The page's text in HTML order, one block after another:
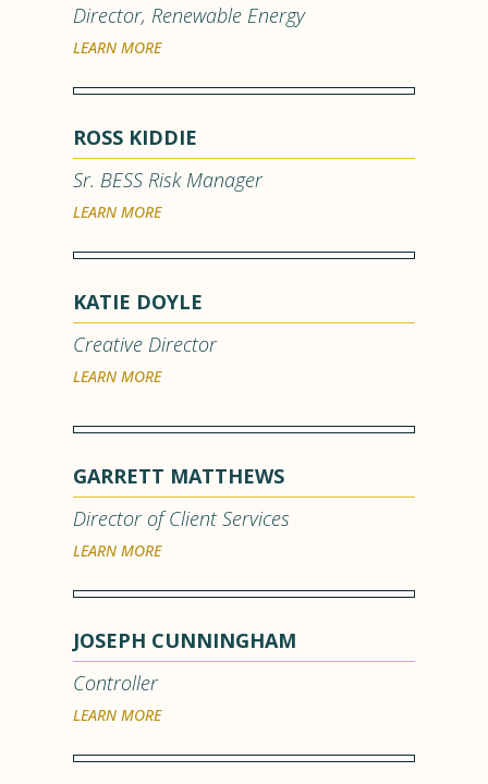
Director, Renewable Energy
LEARN MORE
ROSS KIDDIE
Sr. BESS Risk Manager
LEARN MORE
KATIE DOYLE
Creative Director
LEARN MORE
GARRETT MATTHEWS
Director of Client Services
LEARN MORE
JOSEPH CUNNINGHAM
Controller
LEARN MORE